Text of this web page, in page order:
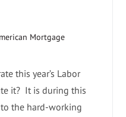
Mortgage
this year’s Labor
it? It is during this
the hard-working